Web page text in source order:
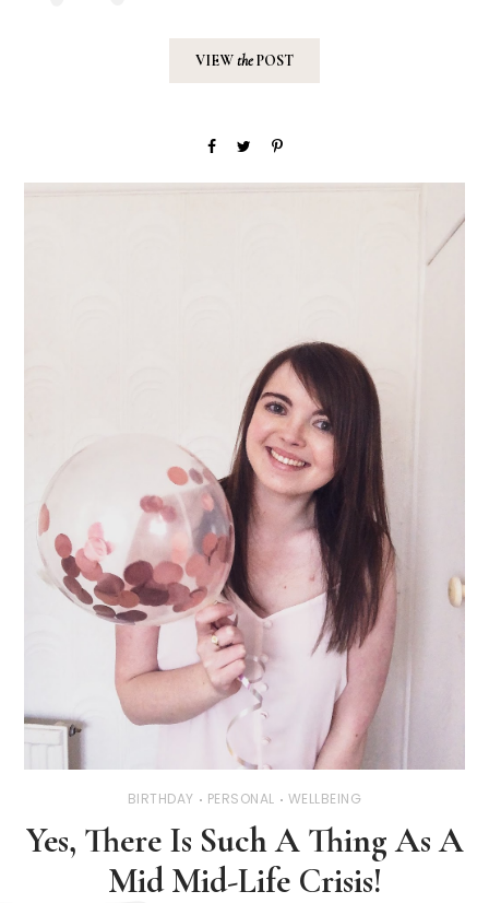
VIEWthePOST
BIRTHDAY PERSONAL WELLBEING
Yes, There Is Such A Thing As A
Mid Mid-Life Crisis!